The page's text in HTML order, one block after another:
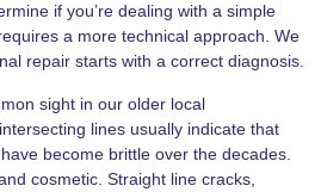
if you’re dealing with a simple
a more technical approach. We
repair starts with a correct diagnosis.
sight in our older local
lines usually indicate that
become brittle over the decades.
cosmetic. Straight line cracks,